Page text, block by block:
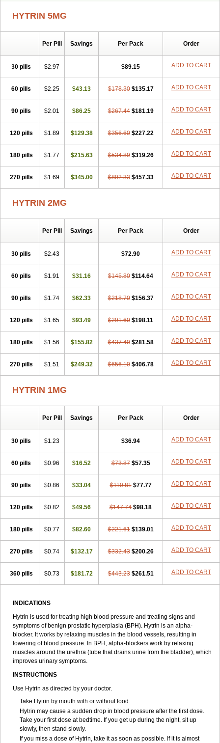
Hytrinex
Isontyn Itrin
Teranar Teranex Teraprost Terasin Teraumon
Terazid
Tezopin Uro-hytrin
Urodie
Vasomet
Vicard Zayasel
HYTRIN 5MG
Per Pill Savings Per Pack Order
30 pills $2.97 $89.15 ADD TO CART
60 pills $2.25 $43.13 $178.30 $135.17 ADD TO CART
90 pills $2.01 $86.25 $267.44 $181.19 ADD TO CART
120 pills $1.89 $129.38 $356.60 $227.22 ADD TO CART
180 pills $1.77 $215.63 $534.89 $319.26 ADD TO CART
270 pills $1.69 $345.00 $802.33 $457.33 ADD TO CART
HYTRIN 2MG
Per Pill Savings Per Pack Order
30 pills $2.43 $72.90 ADD TO CART
60 pills $1.91 $31.16 $145.80 $114.64 ADD TO CART
90 pills $1.74 $62.33 $218.70 $156.37 ADD TO CART
120 pills $1.65 $93.49 $291.60 $198.11 ADD TO CART
180 pills $1.56 $155.82 $437.40 $281.58 ADD TO CART
270 pills $1.51 $249.32 $656.10 $406.78 ADD TO CART
HYTRIN 1MG
Per Pill Savings Per Pack Order
30 pills $1.23 $36.94 ADD TO CART
60 pills $0.96 $16.52 $73.87 $57.35 ADD TO CART
90 pills $0.86 $33.04 $110.81 $77.77 ADD TO CART
120 pills $0.82 $49.56 $147.74 $98.18 ADD TO CART
180 pills $0.77 $82.60 $221.61 $139.01 ADD TO CART
270 pills $0.74 $132.17 $332.43 $200.26 ADD TO CART
360 pills $0.73 $181.72 $443.23 $261.51 ADD TO CART
INDICATIONS
Hytrin is used for treating high blood pressure and treating signs and
symptoms of benign prostatic hyperplasia (BPH). Hytrin is an alpha-
blocker. It works by relaxing muscles in the blood vessels, resulting in
lowering of blood pressure. In BPH, alpha-blockers work by relaxing
muscles around the urethra (tube that drains urine from the bladder), which
improves urinary symptoms.
INSTRUCTIONS
Use Hytrin as directed by your doctor.
Take Hytrin by mouth with or without food.
Hytrin may cause a sudden drop in blood pressure after the first dose.
Take your first dose at bedtime. If you get up during the night, sit up
slowly, then stand slowly.
If you miss a dose of Hytrin, take it as soon as possible. If it is almost